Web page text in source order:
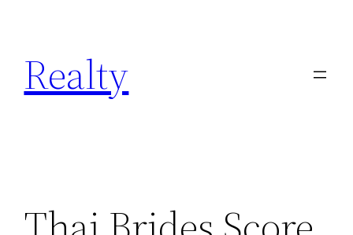
content
Realty